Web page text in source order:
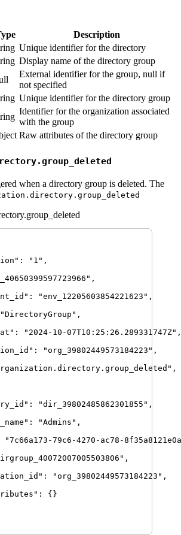
Description
Unique identifier for the directory
Display name of the directory group
External identifier for the group, null if
not specified
Unique identifier for the directory group
Identifier for the organization associated
with the group
Raw attributes of the directory group
when a directory group is deleted. The
" : " 1 " ,
" ,
" : "env_12205603854221623 " ,
"DirectoryGroup " ,
" : " 2024-10-07T10:25:26.289331747Z" ,
" : "org_39802449573184223 " ,
" ,
" : "dir_39802485862301855 " ,
" : "Admins " ,
"7c66a173-79c6-4270-ac78-8f35a8121e0a
" ,
" : "org_39802449573184223 " ,
" :
{}